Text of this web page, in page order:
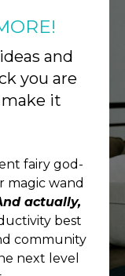
and
you are
it
fairy god-
magic wand
actually,
best
community
next level